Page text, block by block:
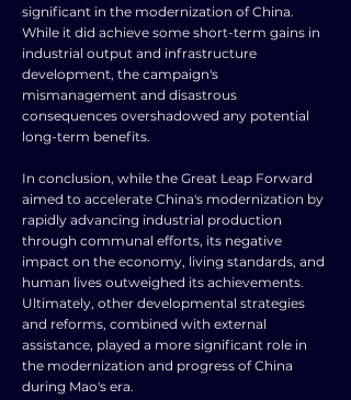
significant in the modernization of China.
While it did achieve some short-term gains in
industrial output and infrastructure
development, the campaign's
mismanagement and disastrous
consequences overshadowed any potential
long-term benefits.
In conclusion, while the Great Leap Forward
aimed to accelerate China's modernization by
rapidly advancing industrial production
through communal efforts, its negative
impact on the economy, living standards, and
human lives outweighed its achievements.
Ultimately, other developmental strategies
and reforms, combined with external
assistance, played a more significant role in
the modernization and progress of China
during Mao's era.